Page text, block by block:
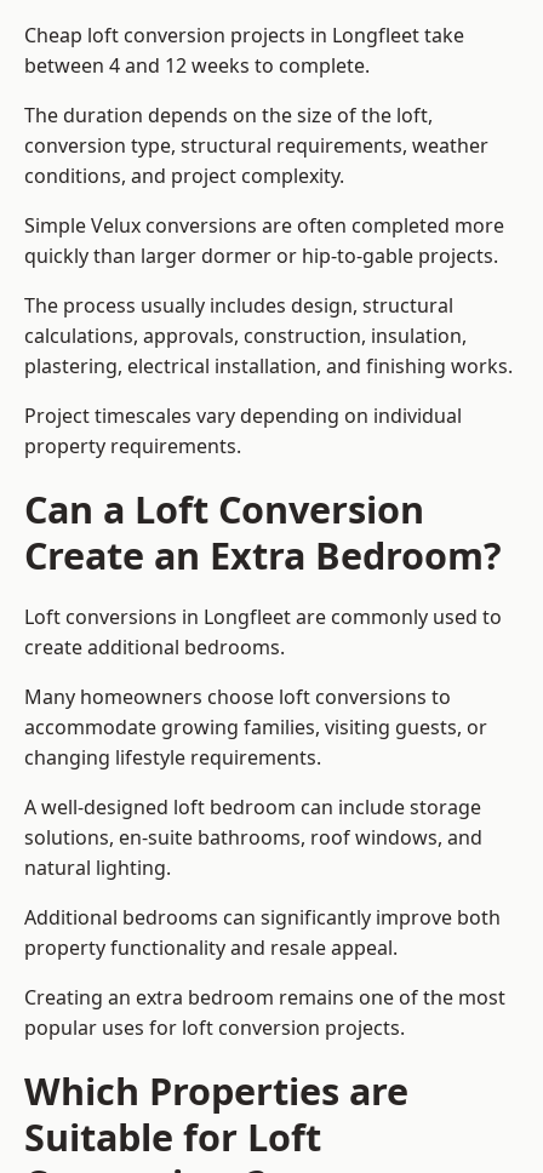
Cheap loft conversion projects in Longfleet take
between 4 and 12 weeks to complete.
The duration depends on the size of the loft,
conversion type, structural requirements, weather
conditions, and project complexity.
Simple Velux conversions are often completed more
quickly than larger dormer or hip-to-gable projects.
The process usually includes design, structural
calculations, approvals, construction, insulation,
plastering, electrical installation, and finishing works.
Project timescales vary depending on individual
property requirements.
Can a Loft Conversion
Create an Extra Bedroom?
Loft conversions in Longfleet are commonly used to
create additional bedrooms.
Many homeowners choose loft conversions to
accommodate growing families, visiting guests, or
changing lifestyle requirements.
A well-designed loft bedroom can include storage
solutions, en-suite bathrooms, roof windows, and
natural lighting.
Additional bedrooms can significantly improve both
property functionality and resale appeal.
Creating an extra bedroom remains one of the most
popular uses for loft conversion projects.
Which Properties are
Suitable for Loft